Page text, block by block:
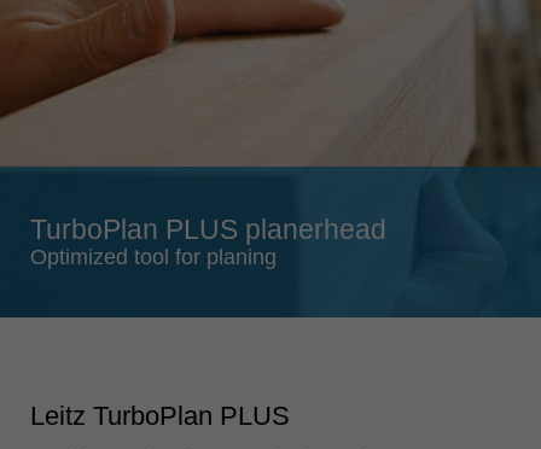
România
Slovenija
Suomi
english
TurboPlan PLUS planerhead
Optimized tool for planing
Leitz TurboPlan PLUS